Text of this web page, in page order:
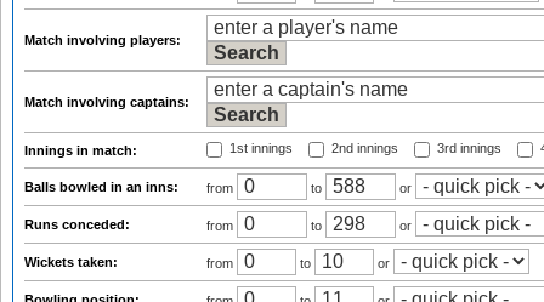
Match involving players:
Match involving captains:
Innings in match: 1st innings 2nd innings 3rd innings
Balls bowled in an inns: from to or
Runs conceded: from to or
Wickets taken: from to or